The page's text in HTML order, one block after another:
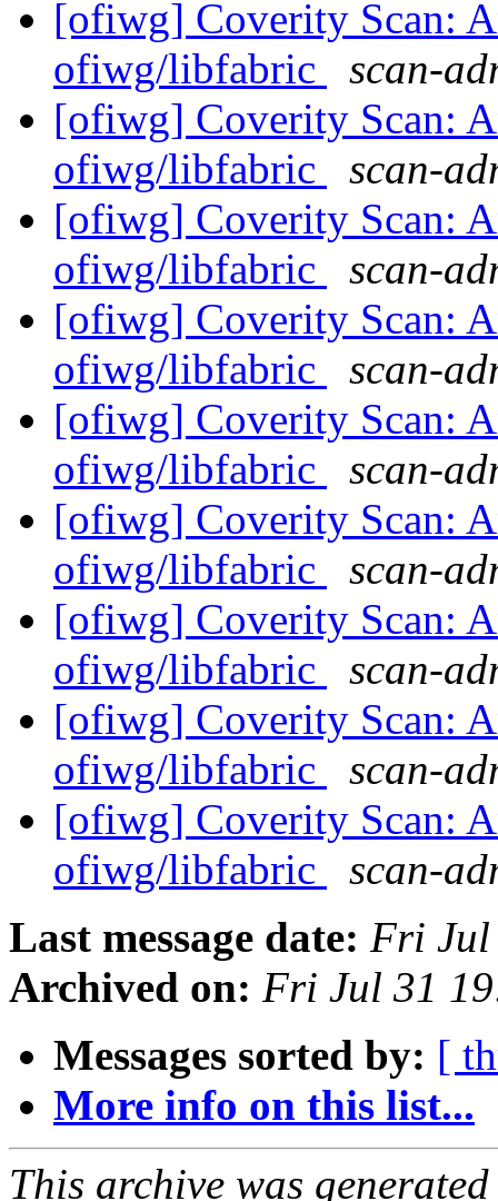
[ofiwg] Coverity Scan:
ofiwg/libfabric
scan-
[ofiwg] Coverity Scan:
ofiwg/libfabric
scan-
[ofiwg] Coverity Scan:
ofiwg/libfabric
scan-
[ofiwg] Coverity Scan:
ofiwg/libfabric
scan-
[ofiwg] Coverity Scan:
ofiwg/libfabric
scan-
[ofiwg] Coverity Scan:
ofiwg/libfabric
scan-
[ofiwg] Coverity Scan:
ofiwg/libfabric
scan-
[ofiwg] Coverity Scan:
ofiwg/libfabric
scan-
[ofiwg] Coverity Scan:
ofiwg/libfabric
scan-
Last message date: Fri Jul
Archived on: Fri Jul 31
Messages sorted by: [
More info on this list...
This archive was